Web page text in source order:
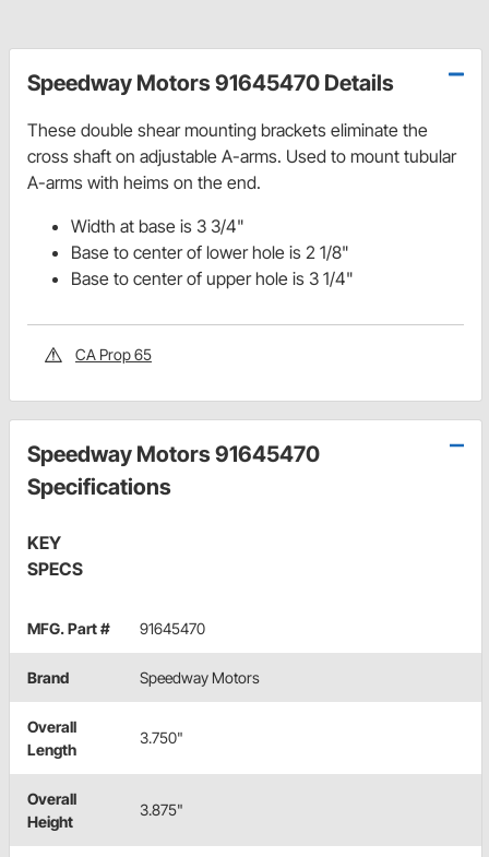
Speedway Motors 91645470 Details
These double shear mounting brackets eliminate the
cross shaft on adjustable A-arms. Used to mount tubular
A-arms with heims on the end.
Width at base is 3 3/4"
Base to center of lower hole is 2 1/8"
Base to center of upper hole is 3 1/4"
CA Prop 65
Speedway Motors 91645470
Specifications
KEY
SPECS
MFG. Part # 91645470
Brand Speedway Motors
Overall
Length
3.750"
Overall
Height
3.875"